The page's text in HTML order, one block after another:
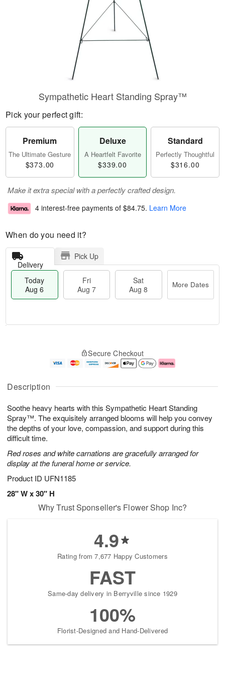
Description
Soothe heavy hearts with this Sympathetic Heart Standing
Spray™. The exquisitely arranged blooms will help you convey
the depths of your love, compassion, and support during this
difficult time.
Red roses and white carnations are gracefully arranged for
display at the funeral home or service.
Product ID UFN1185
28" W x 30" H
Sympathetic Heart Standing Spray™
Pick your perfect gift:
Premium
The Ultimate Gesture
$373.00
Deluxe
A Heartfelt Favorite
$339.00
Standard
Perfectly Thoughtful
$316.00
Make it extra special with a perfectly crafted design.
4 interest-free payments of $84.75. Learn More
When do you need it?
Delivery
Pick Up
Today
Aug 6
Fri
Aug 7
Sat
Aug 8
More Dates
A
u
6
g
g
e
s
Secure Checkout
Why Trust Sponseller's Flower Shop Inc?
4.9
Rating from 7,677 Happy Customers
FAST
Same-day delivery in Berryville since 1929
100%
Florist-Designed and Hand-Delivered